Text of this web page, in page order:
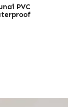
PVC